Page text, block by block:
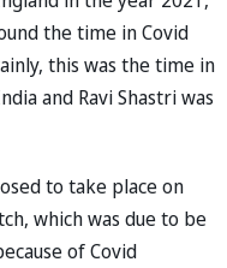
the time in Covid
this was the time in
and Ravi Shastri was
to take place on
which was due to be
of Covid